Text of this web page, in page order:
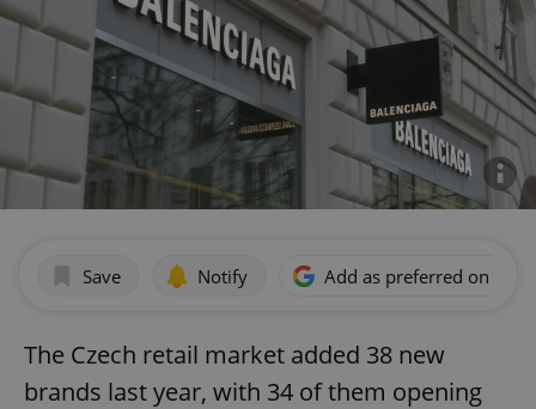
Save Notify Add as preferred on
The Czech retail market added 38 new
brands last year, with 34 of them opening